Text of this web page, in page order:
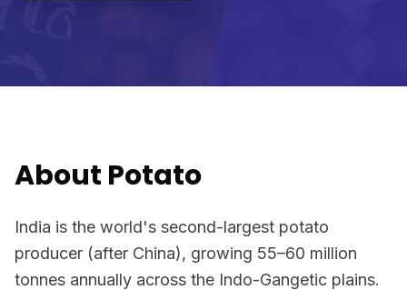
About Potato
India is the world's second-largest potato
producer (after China), growing 55–60 million
tonnes annually across the Indo-Gangetic plains.